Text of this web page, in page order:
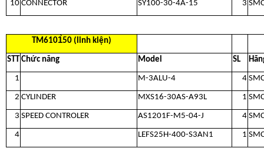
10 CONNECTOR SY100-30-4A-15 3
TM6101̀50 (linh kiện)
STT Chức năng Model SL
1 M-3ALU-4 4
2 CYLINDER MXS16-30AS-A93L 1
3 SPEED CONTROLER AS1201F-M5-04-J 4
4 LEFS25H-400-S3AN1 1